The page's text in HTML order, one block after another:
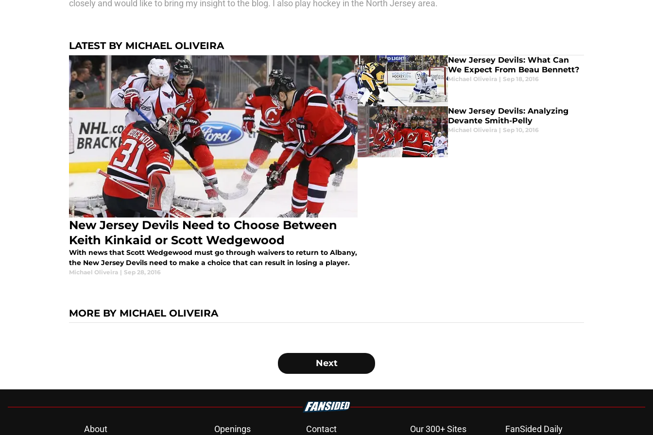
closely and would like to bring my insight to the blog. I also play hockey in the North Jersey area.
LATEST BY MICHAEL OLIVEIRA
New Jersey Devils Need to Choose Between
Keith Kinkaid or Scott Wedgewood
With news that Scott Wedgewood must go through waivers to return to Albany,
the New Jersey Devils need to make a choice that can result in losing a player.
Michael Oliveira | Sep 28, 2016
New Jersey Devils: What Can
We Expect From Beau Bennett?
Michael Oliveira | Sep 18, 2016
New Jersey Devils: Analyzing
Devante Smith-Pelly
Michael Oliveira | Sep 10, 2016
MORE BY MICHAEL OLIVEIRA
Next
About Openings Contact Our 300+ Sites FanSided Daily